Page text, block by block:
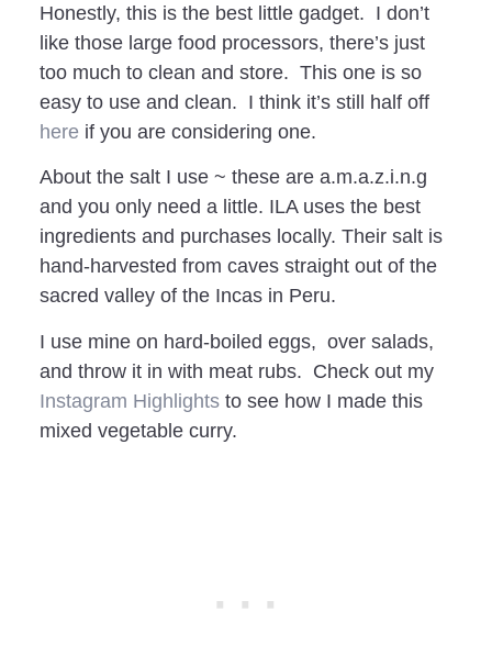
Honestly, this is the best little gadget. I don’t
like those large food processors, there’s just
too much to clean and store. This one is so
easy to use and clean. I think it’s still half off
here if you are considering one.
About the salt I use ~ these are a.m.a.z.i.n.g
and you only need a little. ILA uses the best
ingredients and purchases locally. Their salt is
hand-harvested from caves straight out of the
sacred valley of the Incas in Peru.
I use mine on hard-boiled eggs, over salads,
and throw it in with meat rubs. Check out my
Instagram Highlightsto see how I made this
mixed vegetable curry.